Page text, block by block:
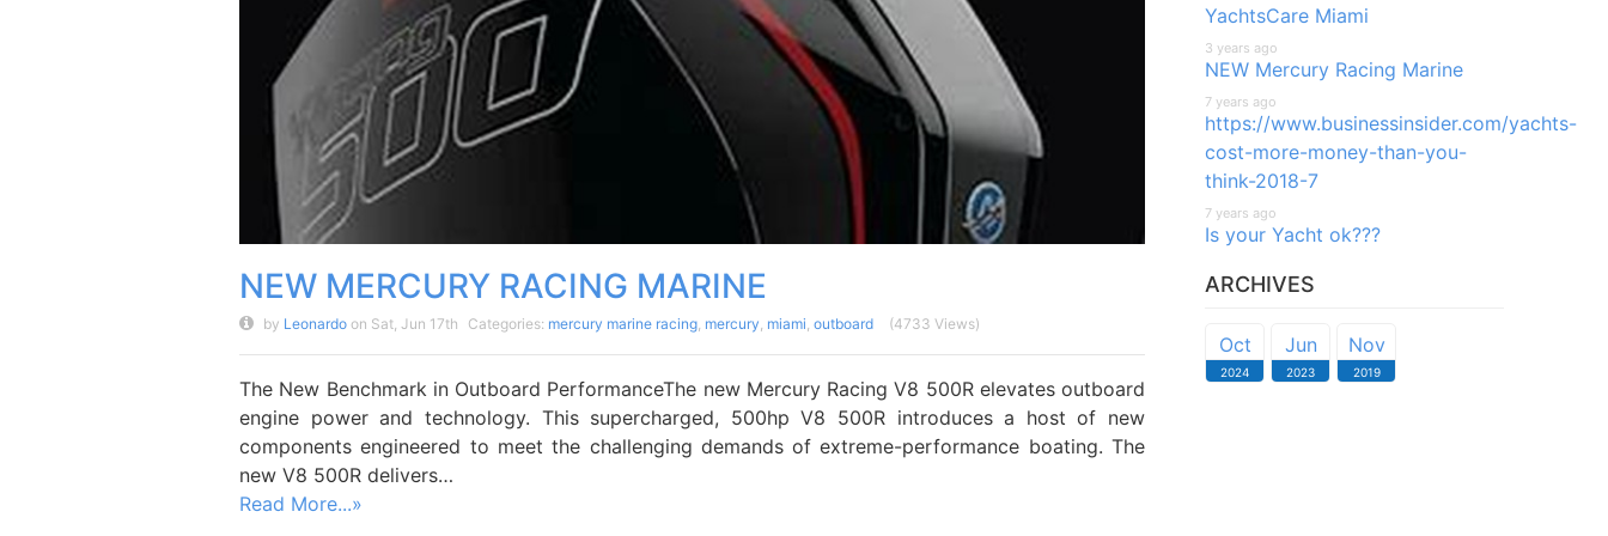
NEW MERCURY RACING MARINE
by Leonardo on Sat, Jun 17th Categories: mercury marine racing mercury miami ,outboard (4733 Views)
The New Benchmark in Outboard PerformanceThe new Mercury Racing V8 500R elevates outboard
engine power and technology. This supercharged, 500hp V8 500R introduces a host of new
components engineered to meet the challenging demands of extreme-performance boating. The
new V8 500R delivers…
Read More...»
YachtsCare Miami
3 years ago
NEW Mercury Racing Marine
7 years ago
https://www.businessinsider.com/yachts-
cost-more-money-than-you-
think-2018-7
7 years ago
Is your Yacht ok???
ARCHIVES
Oct
2024
Jun
2023
Nov
2019